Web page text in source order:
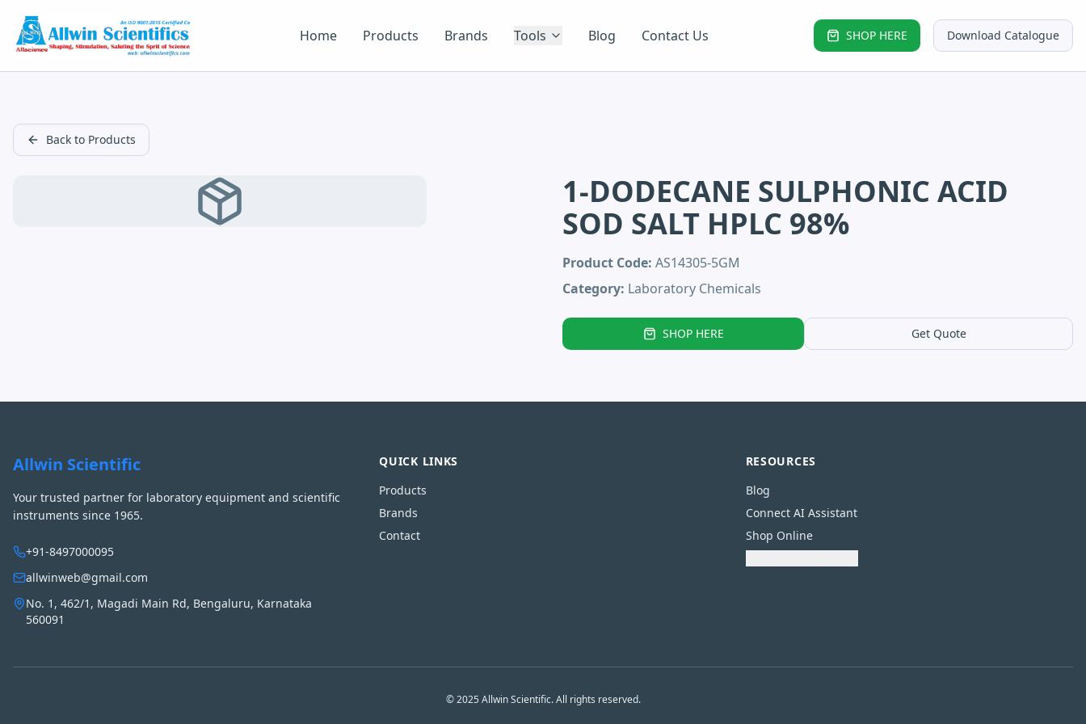
Home Products Brands Tools Blog Contact Us SHOP HERE Download Catalogue
Back to Products
1-DODECANE SULPHONIC ACID
SOD SALT HPLC 98%
Product Code: AS14305-5GM
Category: Laboratory Chemicals
SHOP HERE Get Quote
Allwin Scientific
Your trusted partner for laboratory equipment and scientific
instruments since 1965.
+91-8497000095
allwinweb@gmail.com
No. 1, 462/1, Magadi Main Rd, Bengaluru, Karnataka
560091
QUICK LINKS
Products
Brands
Contact
RESOURCES
Blog
Connect AI Assistant
Shop Online
© 2025 Allwin Scientific. All rights reserved.